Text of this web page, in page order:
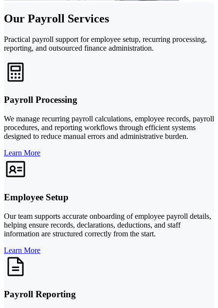
Our Payroll Services
Practical payroll support for employee setup, recurring processing,
reporting, and outsourced finance administration.
Payroll Processing
We manage recurring payroll calculations, employee records, payroll
procedures, and reporting workflows through efficient systems
designed to reduce manual errors and administrative burden.
Learn More
Employee Setup
Our team supports accurate onboarding of employee payroll details,
helping ensure records, declarations, deductions, and staff
information are structured correctly from the start.
Learn More
Payroll Reporting